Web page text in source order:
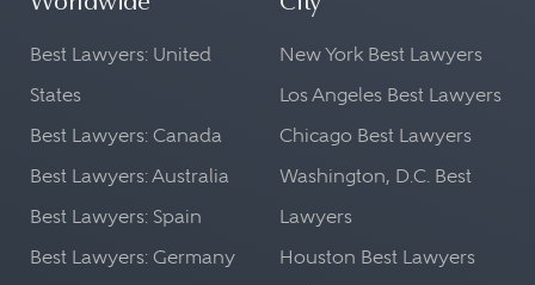
Best Lawyers: United
States
Best Lawyers: Canada
Best Lawyers: Australia
Best Lawyers: Spain
Best Lawyers: Germany
New York Best Lawyers
Los Angeles Best Lawyers
Chicago Best Lawyers
Washington, D.C. Best
Lawyers
Houston Best Lawyers